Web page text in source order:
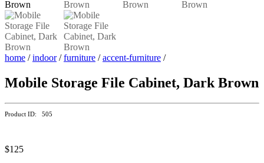
home /indoor/furniture /accent-furniture /
Mobile Storage File Cabinet, Dark Brown
Product ID: 505
$125